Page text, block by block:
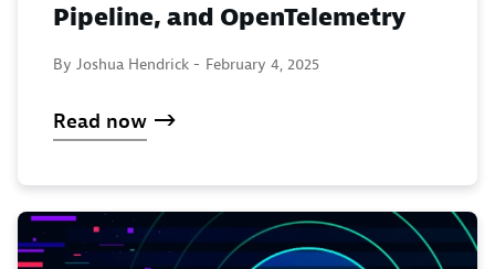
Pipeline, and OpenTelemetry
By Joshua Hendrick - February 4, 2025
Read now